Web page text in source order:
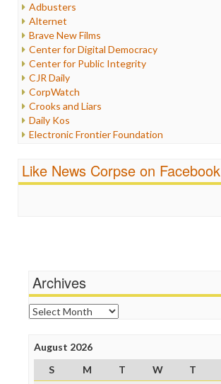
Internet Freedom
Iran
Iraq
Justice
Labor
Media Bias
News
Politics
Propaganda
Racism
Religion
Scandalous
Adbusters
Alternet
Brave New Films
Center for Digital Democracy
Center for Public Integrity
CJR Daily
CorpWatch
Crooks and Liars
Daily Kos
Electronic Frontier Foundation
FreePress
News Hounds
Online Journalism Review
Open Secrets
Poynter Institute
Project Censored
ProPublica
Raw Story
Like News Corpse on Facebook
Archives
Archives
August 2026
S
M T W T